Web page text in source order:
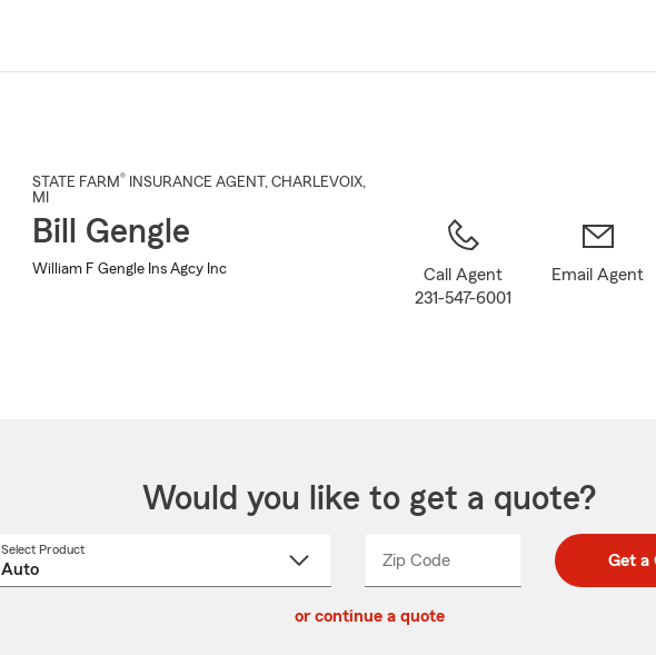
Main
STATE FARM® INSURANCE AGENT , CHARLEVOIX,
MI
Bill Gengle
William F Gengle Ins Agcy Inc
Call Agent
231-547-6001
Email Agent
Would you like to get a quote?
Select Product
Zip CodeEnter
Enter
_____ Get a
or continue a quote